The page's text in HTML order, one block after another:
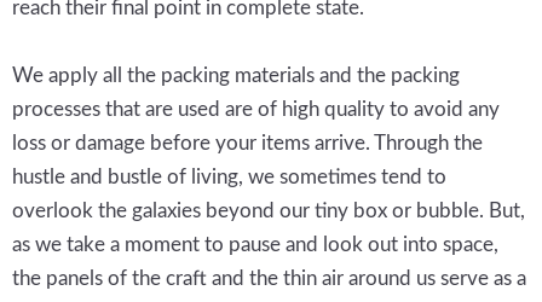
reach their final point in complete state.
We apply all the packing materials and the packing
processes that are used are of high quality to avoid any
loss or damage before your items arrive. Through the
hustle and bustle of living, we sometimes tend to
overlook the galaxies beyond our tiny box or bubble. But,
as we take a moment to pause and look out into space,
the panels of the craft and the thin air around us serve as a